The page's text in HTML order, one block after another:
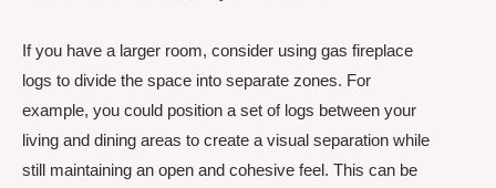
If you have a larger room, consider using gas fireplace
logs to divide the space into separate zones. For
example, you could position a set of logs between your
living and dining areas to create a visual separation while
still maintaining an open and cohesive feel. This can be